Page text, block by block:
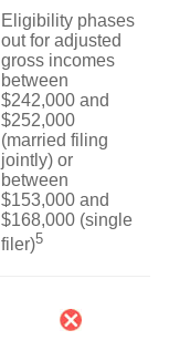
Eligibility phases
out for adjusted
gross incomes
between
$242,000 and
$252,000
(married filing
jointly) or
between
$153,000 and
$168,000 (single
filer)5